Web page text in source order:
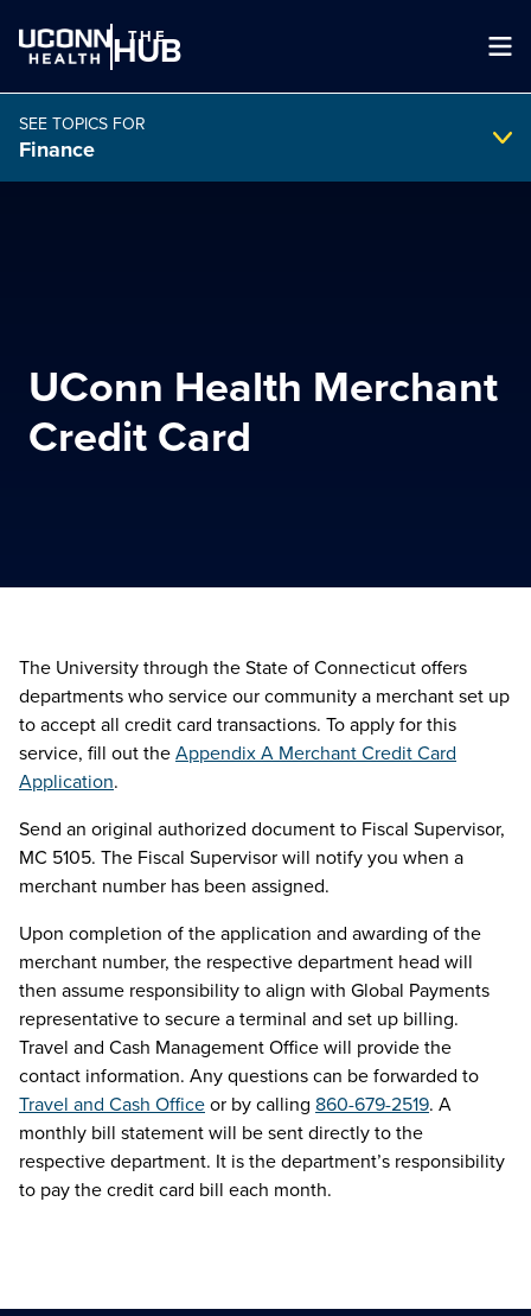
THE
HUB
search
UConn Health Merchant
Credit Card
SEE TOPICS FOR
Finance
The University through the State of Connecticut offers
departments who service our community a merchant set up
to accept all credit card transactions. To apply for this
service, fill out theAppendix A Merchant Credit Card
Application.
Send an original authorized document to Fiscal Supervisor,
MC 5105. The Fiscal Supervisor will notify you when a
merchant number has been assigned.
Upon completion of the application and awarding of the
merchant number, the respective department head will
then assume responsibility to align with Global Payments
representative to secure a terminal and set up billing.
Travel and Cash Management Office will provide the
contact information. Any questions can be forwarded to
Travel and Cash Officeor by calling 860-679-2519. A
monthly bill statement will be sent directly to the
respective department. It is the department’s responsibility
to pay the credit card bill each month.